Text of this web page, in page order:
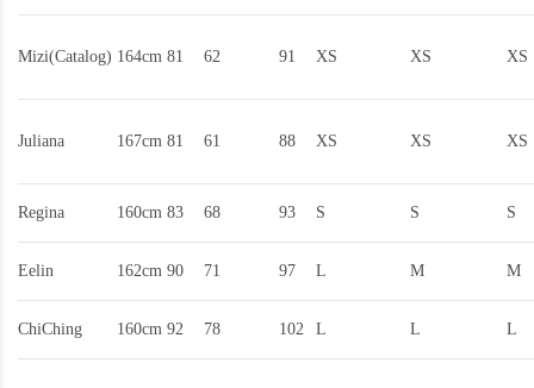
Mizi(Catalog) 164cm 81 62 91 XS XS XS
Juliana 167cm 81 61 88 XS XS XS
Regina 160cm 83 68 93 S S S
Eelin 162cm 90 71 97 L M M
ChiChing 160cm 92 78 102 L L L